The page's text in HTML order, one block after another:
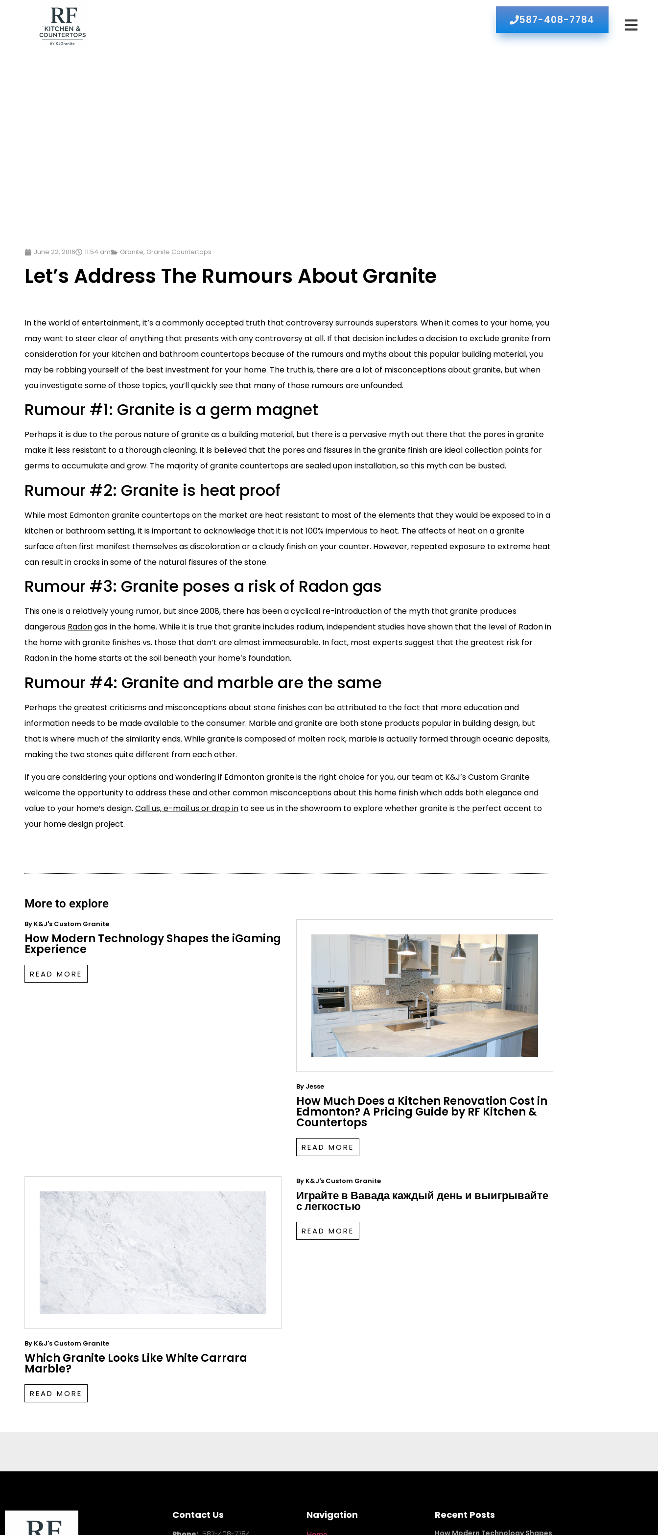
587-408-7784
June 22, 2016 11:54 am Granite, Granite Countertops
Let’s Address The Rumours About Granite
In the world of entertainment, it’s a commonly accepted truth that controversy surrounds superstars. When it comes to your home, you
may want to steer clear of anything that presents with any controversy at all. If that decision includes a decision to exclude granite from
consideration for your kitchen and bathroom countertops because of the rumours and myths about this popular building material, you
may be robbing yourself of the best investment for your home. The truth is, there are a lot of misconceptions about granite, but when
you investigate some of those topics, you’ll quickly see that many of those rumours are unfounded.
Rumour #1: Granite is a germ magnet
Perhaps it is due to the porous nature of granite as a building material, but there is a pervasive myth out there that the pores in granite
make it less resistant to a thorough cleaning. It is believed that the pores and fissures in the granite finish are ideal collection points for
germs to accumulate and grow. The majority of granite countertops are sealed upon installation, so this myth can be busted.
Rumour #2: Granite is heat proof
While most Edmonton granite countertops on the market are heat resistant to most of the elements that they would be exposed to in a
kitchen or bathroom setting, it is important to acknowledge that it is not 100% impervious to heat. The affects of heat on a granite
surface often first manifest themselves as discoloration or a cloudy finish on your counter. However, repeated exposure to extreme heat
can result in cracks in some of the natural fissures of the stone.
Rumour #3: Granite poses a risk of Radon gas
This one is a relatively young rumor, but since 2008, there has been a cyclical re-introduction of the myth that granite produces
dangerous Radongas in the home. While it is true that granite includes radium, independent studies have shown that the level of Radon in
the home with granite finishes vs. those that don’t are almost immeasurable. In fact, most experts suggest that the greatest risk for
Radon in the home starts at the soil beneath your home’s foundation.
Rumour #4: Granite and marble are the same
Perhaps the greatest criticisms and misconceptions about stone finishes can be attributed to the fact that more education and
information needs to be made available to the consumer. Marble and granite are both stone products popular in building design, but
that is where much of the similarity ends. While granite is composed of molten rock, marble is actually formed through oceanic deposits,
making the two stones quite different from each other.
If you are considering your options and wondering if Edmonton granite is the right choice for you, our team at K&J’s Custom Granite
welcome the opportunity to address these and other common misconceptions about this home finish which adds both elegance and
value to your home’s design. Call us, e-mail us or drop in to see us in the showroom to explore whether granite is the perfect accent to
your home design project.
More to explore
By K&J's Custom Granite
How Modern Technology Shapes the iGaming
Experience
READ MORE
By Jesse
How Much Does a Kitchen Renovation Cost in
Edmonton? A Pricing Guide by RF Kitchen &
Countertops
READ MORE
By K&J's Custom Granite
Which Granite Looks Like White Carrara
Marble?
READ MORE
By K&J's Custom Granite
Играйте в Вавада каждый день и выигрывайте
с легкостью
READ MORE
Contact Us Navigation Recent Posts